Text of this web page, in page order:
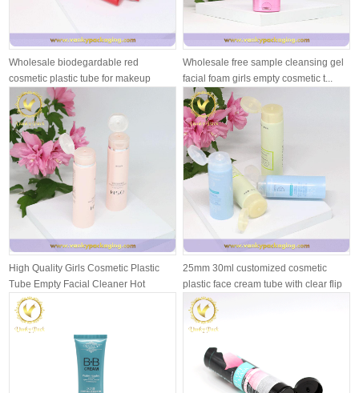
Wholesale biodegardable red
cosmetic plastic tube for makeup
cream
Wholesale free sample cleansing gel
facial foam girls empty cosmetic t...
High Quality Girls Cosmetic Plastic
Tube Empty Facial Cleaner Hot
Stam...
25mm 30ml customized cosmetic
plastic face cream tube with clear flip